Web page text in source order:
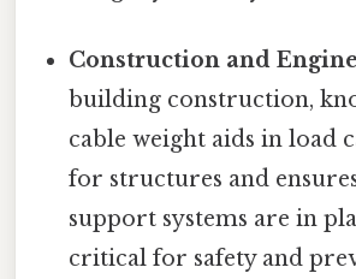
Construction and
building construction,
cable weight aids in load
for structures and
support systems are in
critical for safety and